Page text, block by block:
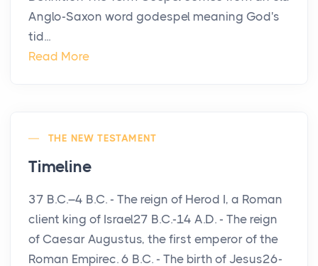
Anglo-Saxon word godespel meaning God's
tid...
Read More
THE NEW TESTAMENT
Timeline
37 B.C.–4 B.C. - The reign of Herod I, a Roman
client king of Israel27 B.C.-14 A.D. - The reign
of Caesar Augustus, the first emperor of the
Roman Empirec. 6 B.C. - The birth of Jesus26-